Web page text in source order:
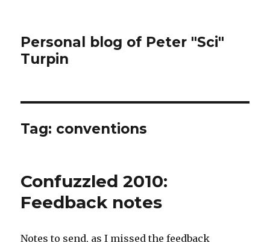
Personal blog of Peter "Sci"
Turpin
Tag: conventions
Confuzzled 2010:
Feedback notes
Notes to send, as I missed the feedback